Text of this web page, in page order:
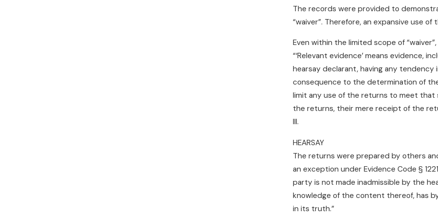
The records were provided to
“waiver”. Therefore, an expansive use
Even within the limited scope of
“‘Relevant evidence’ means evidence,
hearsay declarant, having any
consequence to the determination of
limit any use of the returns to meet that
the returns, their mere receipt of the
III.
HEARSAY
The returns were prepared by others
an exception under Evidence Code §
party is not made inadmissible by the
knowledge of the content thereof, has
in its truth.”